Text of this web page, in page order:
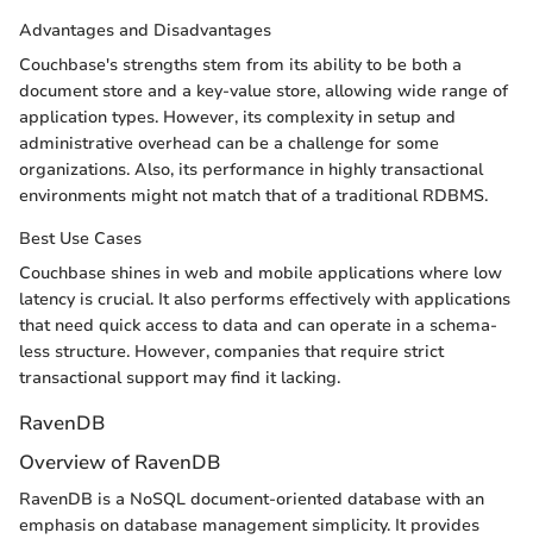
Advantages and Disadvantages
Couchbase's strengths stem from its ability to be both a
document store and a key-value store, allowing wide range of
application types. However, its complexity in setup and
administrative overhead can be a challenge for some
organizations. Also, its performance in highly transactional
environments might not match that of a traditional RDBMS.
Best Use Cases
Couchbase shines in web and mobile applications where low
latency is crucial. It also performs effectively with applications
that need quick access to data and can operate in a schema-
less structure. However, companies that require strict
transactional support may find it lacking.
RavenDB
Overview of RavenDB
RavenDB is a NoSQL document-oriented database with an
emphasis on database management simplicity. It provides